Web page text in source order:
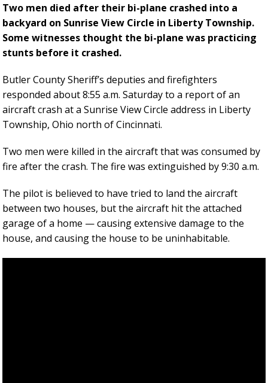
Two men died after their bi-plane crashed into a
backyard on Sunrise View Circle in Liberty Township.
Some witnesses thought the bi-plane was practicing
stunts before it crashed.
Butler County Sheriff’s deputies and firefighters
responded about 8:55 a.m. Saturday to a report of an
aircraft crash at a Sunrise View Circle address in Liberty
Township, Ohio north of Cincinnati.
Two men were killed in the aircraft that was consumed by
fire after the crash. The fire was extinguished by 9:30 a.m.
The pilot is believed to have tried to land the aircraft
between two houses, but the aircraft hit the attached
garage of a home — causing extensive damage to the
house, and causing the house to be uninhabitable.